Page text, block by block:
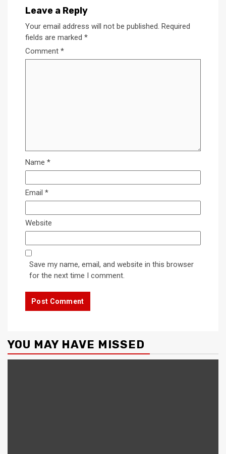
Leave a Reply
Your email address will not be published. Required
fields are marked *
Comment *
Name *
Email *
Website
Save my name, email, and website in this browser
for the next time I comment.
YOU MAY HAVE MISSED